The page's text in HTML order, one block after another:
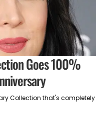
Goes 100%
Collection that's completely